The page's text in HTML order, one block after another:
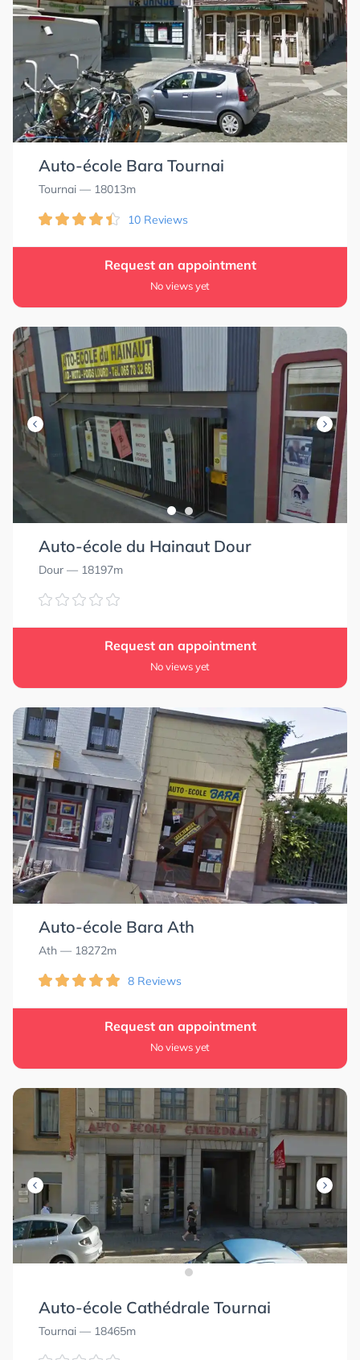
Auto-école Bara Tournai
Tournai — 18013m
10 Reviews
Request an appointment
No views yet
Auto-école du Hainaut Dour
Dour — 18197m
Request an appointment
No views yet
Auto-école Bara Ath
Ath — 18272m
8 Reviews
Request an appointment
No views yet
Auto-école Cathédrale Tournai
Tournai — 18465m